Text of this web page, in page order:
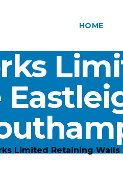
HOME
Limited Retaining